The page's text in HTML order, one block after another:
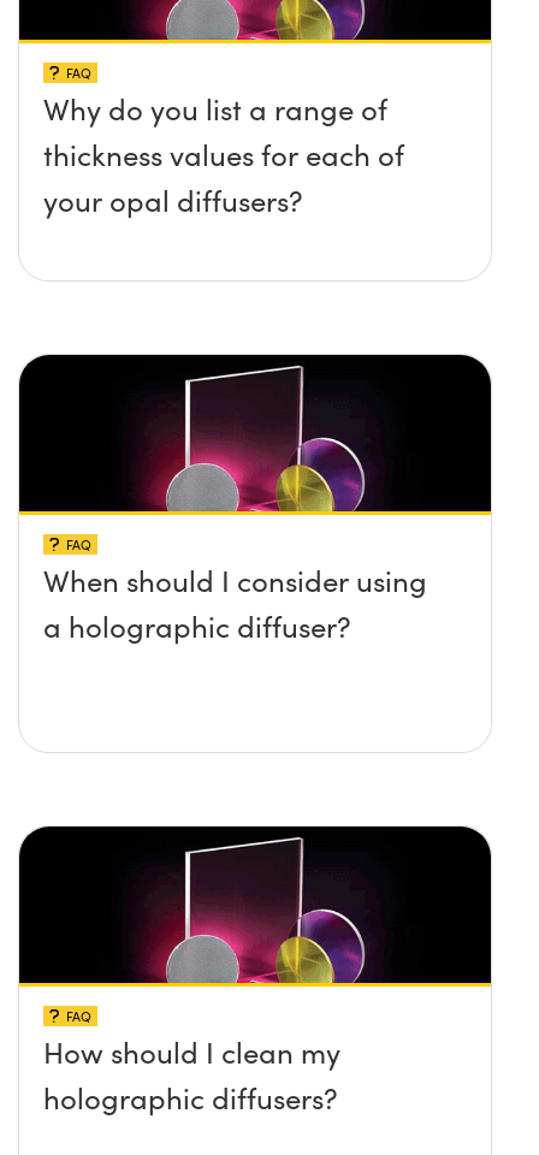
FAQ
Why do you list a range of
thickness values for each of
your opal diffusers?
FAQ
When should I consider using
a holographic diffuser?
FAQ
How should I clean my
holographic diffusers?